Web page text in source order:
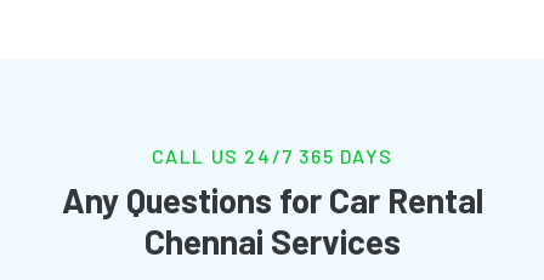
CALL US 24/7 365 DAYS
Any Questions for Car Rental
Chennai Services